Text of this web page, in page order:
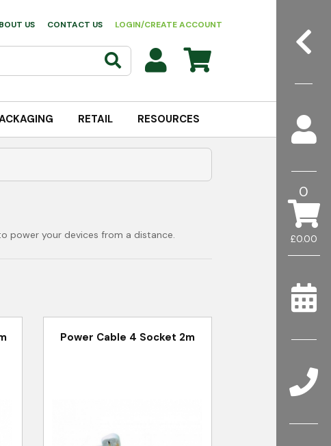
£0.00
0
US CONTACT US LOGIN/CREATE ACCOUNT
RETAIL RESOURCES
power your devices from a distance.
Power Cable 4 Socket 2m